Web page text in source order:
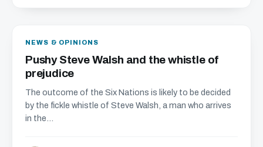
NEWS & OPINIONS
Pushy Steve Walsh and the whistle of
prejudice
The outcome of the Six Nations is likely to be decided
by the fickle whistle of Steve Walsh, a man who arrives
in the...